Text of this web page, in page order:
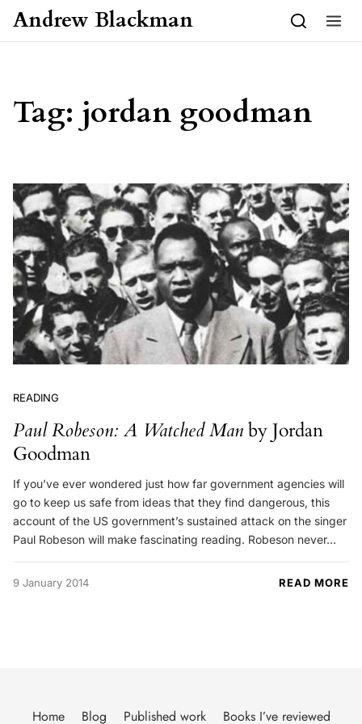
Skip to content
Andrew Blackman
Tag: jordan goodman
READING
Paul Robeson: A Watched Manby Jordan
Goodman
If you’ve ever wondered just how far government agencies will
go to keep us safe from ideas that they find dangerous, this
account of the US government’s sustained attack on the singer
Paul Robeson will make fascinating reading. Robeson never…
9 January 2014 READ MORE
Home Blog Published work Books I’ve reviewed